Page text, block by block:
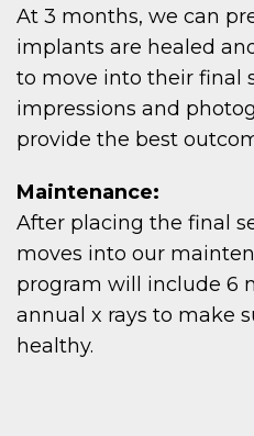
At 3 months, we can
implants are healed
to move into their final
impressions and
provide the best
Maintenance:
After placing the final
moves into our
program will include 6
annual x rays to make
healthy.